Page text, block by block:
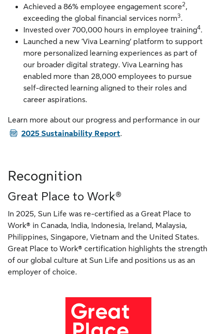
Achieved a 86% employee engagement score2,
exceeding the global financial services norm3.
Invested over 700,000 hours in employee training4.
Launched a new ‘Viva Learning’ platform to support
more personalized learning experiences as part of
our broader digital strategy. Viva Learning has
enabled more than 28,000 employees to pursue
self-directed learning aligned to their roles and
career aspirations.
Learn more about our progress and performance in our
2025 Sustainability Report.
Recognition
Great Place to Work®
In 2025, Sun Life was re-certified as a Great Place to
Work® in Canada, India, Indonesia, Ireland, Malaysia,
Philippines, Singapore, Vietnam and the United States.
Great Place to Work® certification highlights the strength
of our global culture at Sun Life and positions us as an
employer of choice.